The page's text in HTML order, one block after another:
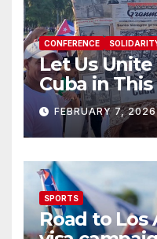
CONFERENCE
Let Us
Cuba in
Struggle!
FEBRUARY 7,
SPORTS
Road to Los